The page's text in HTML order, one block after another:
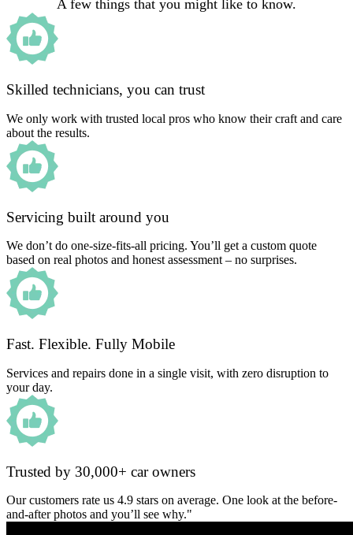
A few things that you might like to know.
Skilled technicians, you can trust
We only work with trusted local pros who know their craft and care
about the results.
Servicing built around you
We don’t do one-size-fits-all pricing. You’ll get a custom quote
based on real photos and honest assessment – no surprises.
Fast. Flexible. Fully Mobile
Services and repairs done in a single visit, with zero disruption to
your day.
Trusted by 30,000+ car owners
Our customers rate us 4.9 stars on average. One look at the before-
and-after photos and you’ll see why."